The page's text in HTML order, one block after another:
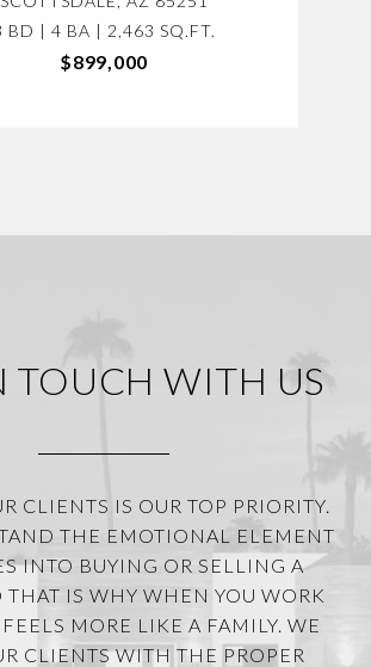
BD | 4 BA | 2,463 SQ.FT.
$899,000
TOUCH WITH US
CLIENTS IS OUR TOP PRIORITY.
THE EMOTIONAL ELEMENT
INTO BUYING OR SELLING A
IS WHY WHEN YOU WORK
MORE LIKE A FAMILY. WE
CLIENTS WITH THE PROPER